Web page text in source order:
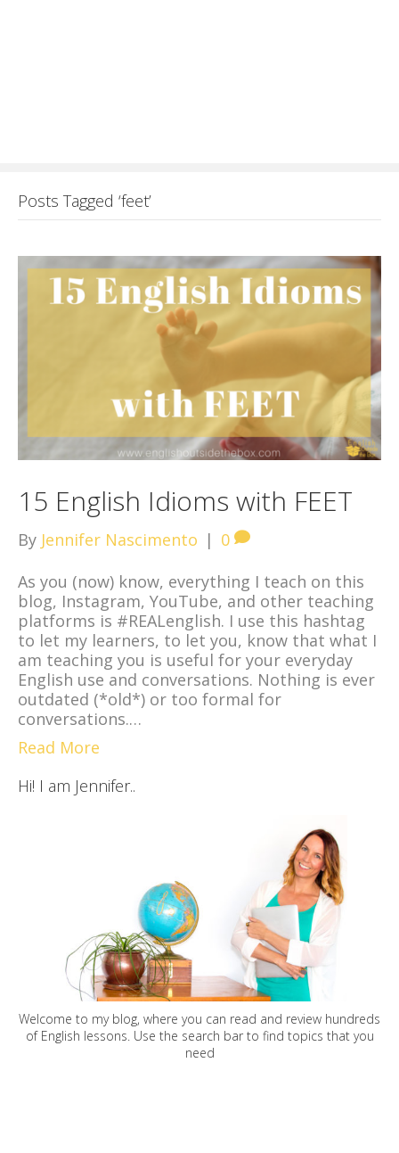
Posts Tagged ‘feet’
15 English Idioms with FEET
By Jennifer Nascimento | 0
As you (now) know, everything I teach on this
blog, Instagram, YouTube, and other teaching
platforms is #REALenglish. I use this hashtag
to let my learners, to let you, know that what I
am teaching you is useful for your everyday
English use and conversations. Nothing is ever
outdated (*old*) or too formal for
conversations.…
Read More
Hi! I am Jennifer..
Welcome to my blog, where you can read and review hundreds
of English lessons. Use the search bar to find topics that you
need